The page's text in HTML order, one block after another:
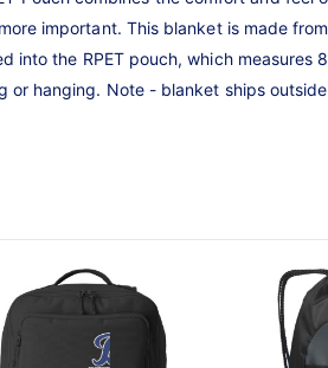
important. This blanket is made
the RPET pouch, which measures
or hanging. Note - blanket ships